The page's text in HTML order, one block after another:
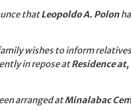
thatLeopoldo A. Polon
wishes to inform
in repose atResidence
arranged atMinalabac